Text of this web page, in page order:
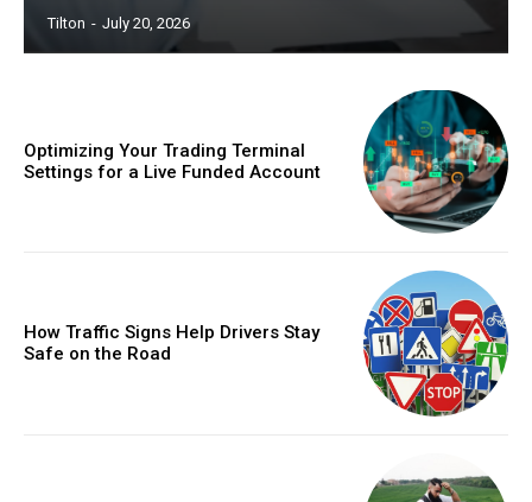
Tilton - July 20, 2026
Optimizing Your Trading Terminal
Settings for a Live Funded Account
How Traffic Signs Help Drivers Stay
Safe on the Road